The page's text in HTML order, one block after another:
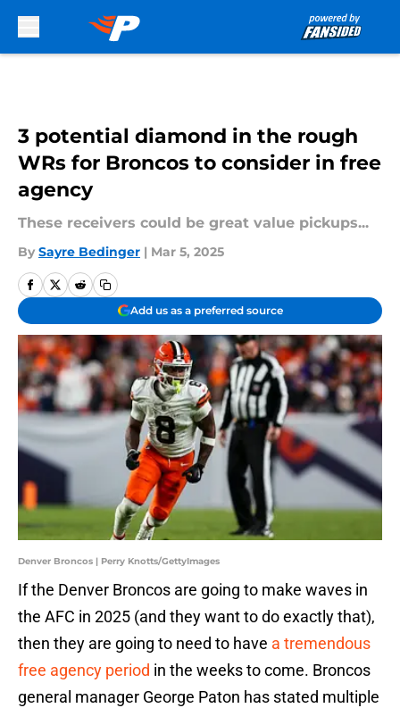
3 potential diamond in the rough
WRs for Broncos to consider in free
agency
These receivers could be great value pickups...
By Sayre Bedinger | Mar 5, 2025
Add us as a preferred source
Denver Broncos | Perry Knotts/GettyImages
If the Denver Broncos are going to make waves in
the AFC in 2025 (and they want to do exactly that),
then they are going to need to have a tremendous
free agency period in the weeks to come. Broncos
general manager George Paton has stated multiple